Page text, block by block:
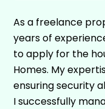
As a freelance
years of
to apply for the
Homes. My
ensuring security
I successfully